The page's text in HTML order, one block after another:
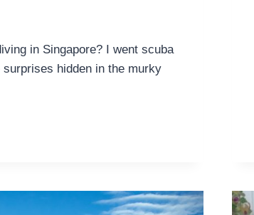
in Singapore? I went scuba
hidden in the murky